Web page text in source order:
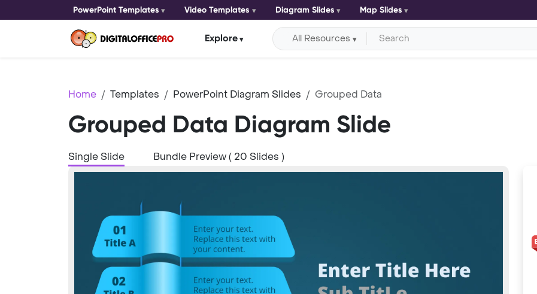
PowerPoint Templates Video Templates Diagram Slides Map Slides
Explore All Resources
Home Templates PowerPoint Diagram Slides Grouped Data
Grouped Data Diagram Slide
Single Slide Bundle Preview ( 20 Slides )